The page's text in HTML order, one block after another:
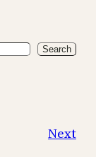
Search
Next